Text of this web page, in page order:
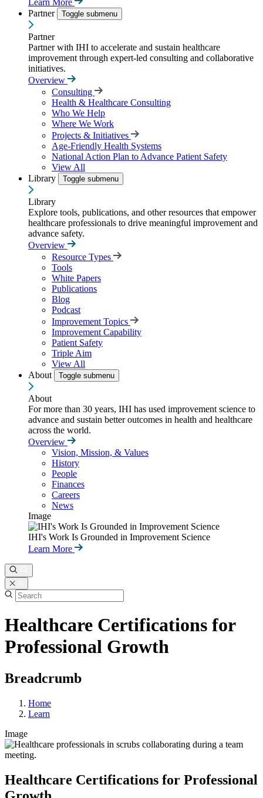
Learn More
Partner
Toggle submenu
Partner
Partner with IHI to accelerate and sustain healthcare
improvement through expert-led consulting and collaborative
initiatives.
Overview
Consulting
Health & Healthcare Consulting
Who We Help
Where We Work
Projects & Initiatives
Age-Friendly Health Systems
National Action Plan to Advance Patient Safety
View All
Library
Toggle submenu
Library
Explore tools, publications, and other resources that empower
healthcare professionals to drive meaningful improvement and
advance safety.
Overview
Resource Types
Tools
White Papers
Publications
Blog
Podcast
Improvement Topics
Improvement Capability
Patient Safety
Triple Aim
View All
About
Toggle submenu
About
For more than 30 years, IHI has used improvement science to
advance and sustain better outcomes in health and healthcare
across the world.
Overview
Vision, Mission, & Values
History
People
Finances
Careers
News
Image
IHI's Work Is Grounded in Improvement Science
Learn More
Healthcare Certifications for
Professional Growth
Breadcrumb
Home
Learn
Image
Healthcare Certifications for Professional